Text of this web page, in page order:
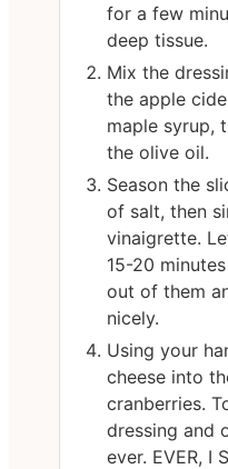
for a few
deep tissue.
Mix the
the apple
maple syrup,
the olive oil.
Season the
of salt, then
vinaigrette.
15-20
out of them
nicely.
Using your
cheese into
cranberries.
dressing and
ever. EVER, I